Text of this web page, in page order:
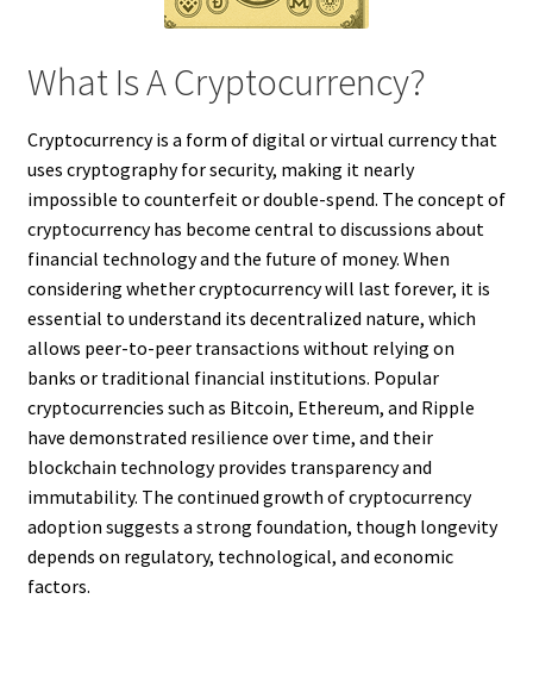
What Is A Cryptocurrency?
Cryptocurrency is a form of digital or virtual currency that
uses cryptography for security, making it nearly
impossible to counterfeit or double-spend. The concept of
cryptocurrency has become central to discussions about
financial technology and the future of money. When
considering whether cryptocurrency will last forever, it is
essential to understand its decentralized nature, which
allows peer-to-peer transactions without relying on
banks or traditional financial institutions. Popular
cryptocurrencies such as Bitcoin, Ethereum, and Ripple
have demonstrated resilience over time, and their
blockchain technology provides transparency and
immutability. The continued growth of cryptocurrency
adoption suggests a strong foundation, though longevity
depends on regulatory, technological, and economic
factors.